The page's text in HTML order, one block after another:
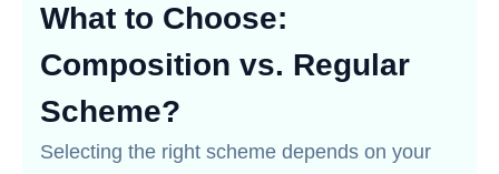
What to Choose:
Composition vs. Regular
Scheme?
Selecting the right scheme depends on your